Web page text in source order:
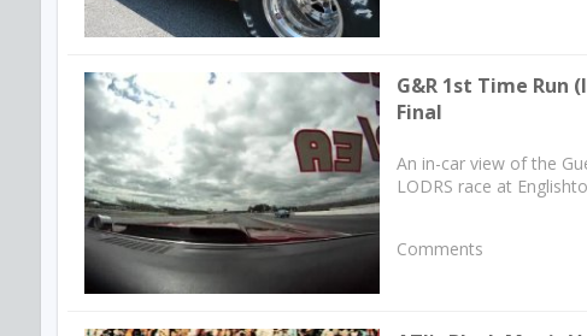
G&R 1st Time Run
Final
An in-car view of the
LODRS race at
Comments